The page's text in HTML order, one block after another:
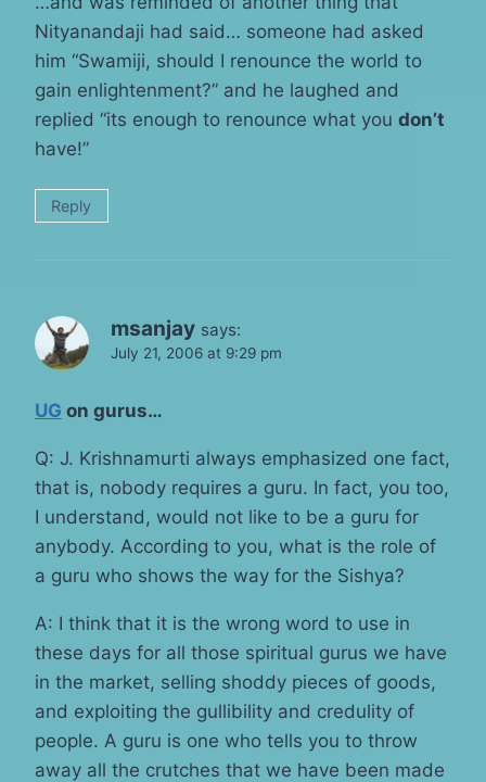
Nityanandaji had said… someone had asked
him “Swamiji, should I renounce the world to
gain enlightenment?” and he laughed and
replied “its enough to renounce what you don’t
have!”
Reply
msanjay says:
July 21, 2006 at 9:29 pm
UG on gurus…
Q: J. Krishnamurti always emphasized one fact,
that is, nobody requires a guru. In fact, you too,
I understand, would not like to be a guru for
anybody. According to you, what is the role of
a guru who shows the way for the Sishya?
A: I think that it is the wrong word to use in
these days for all those spiritual gurus we have
in the market, selling shoddy pieces of goods,
and exploiting the gullibility and credulity of
people. A guru is one who tells you to throw
away all the crutches that we have been made